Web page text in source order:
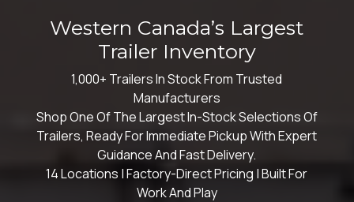
Western Canada’s Largest
Trailer Inventory
1,000+ Trailers In Stock From Trusted
Manufacturers
Shop One Of The Largest In-Stock Selections Of
Trailers, Ready For Immediate Pickup With Expert
Guidance And Fast Delivery.
14 Locations | Factory-Direct Pricing | Built For
Work And Play